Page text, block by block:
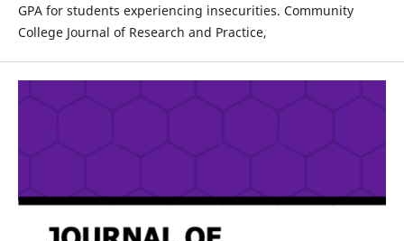
GPA for students experiencing insecurities. Community
College Journal of Research and Practice,